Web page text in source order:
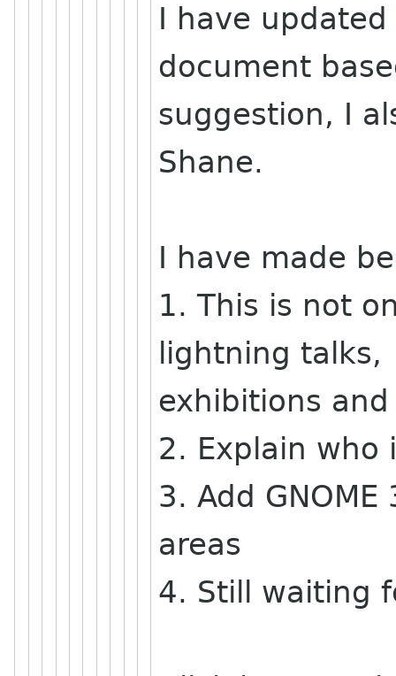
I have
document
suggestion, I
Shane.
I have made
1. This is not
lightning talks,
exhibitions
2. Explain who
3. Add
areas
4. Still waiting